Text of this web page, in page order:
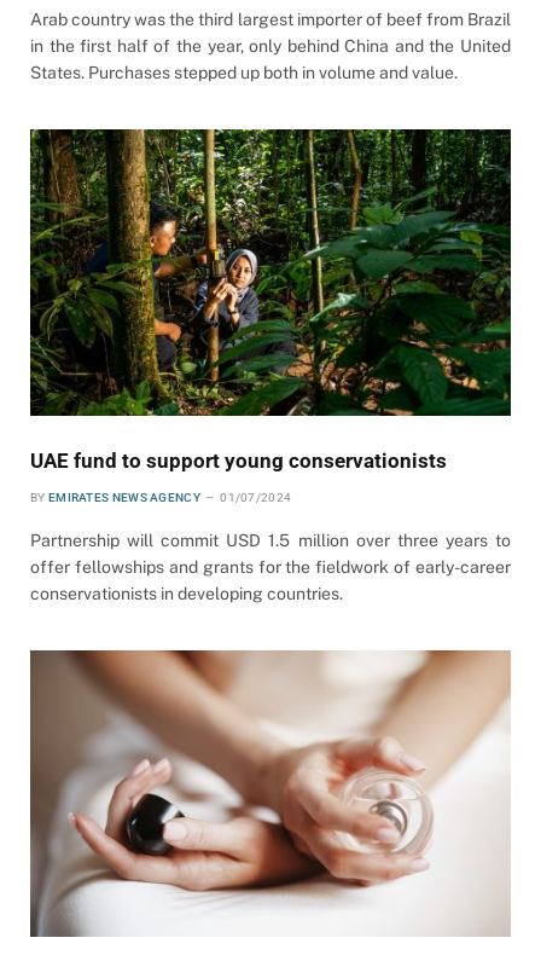
Arab country was the third largest importer of beef from Brazil
in the first half of the year, only behind China and the United
States. Purchases stepped up both in volume and value.
UAE fund to support young conservationists
BY EMIRATES NEWS AGENCY 01/07/2024
Partnership will commit USD 1.5 million over three years to
offer fellowships and grants for the fieldwork of early-career
conservationists in developing countries.